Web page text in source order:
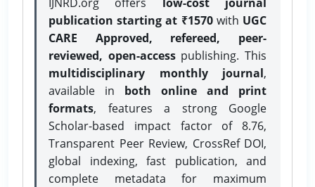
publication starting at ₹1570with UGC
CARE Approved, refereed, peer-
reviewed, open-accesspublishing. This
multidisciplinary monthly journal,
available in both online and print
formats, features a strong Google
Scholar-based impact factor of 8.76,
Transparent Peer Review, CrossRef DOI,
global indexing, fast publication, and
complete metadata for maximum